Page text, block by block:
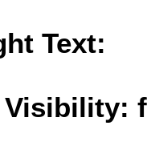
Text:
Visibility: